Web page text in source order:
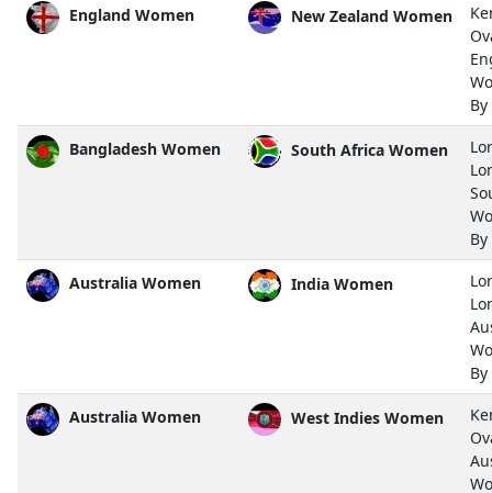
England Women New Zealand Women
Bangladesh Women South Africa Women
Australia Women India Women
Australia Women West Indies Women